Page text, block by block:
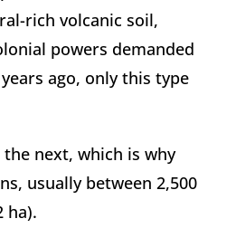
rich volcanic soil,
powers demanded
ago, only this type
next, which is why
usually between 2,500
ha).